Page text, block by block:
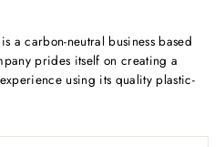
a carbon-neutral business based
prides itself on creating a
using its quality plastic-